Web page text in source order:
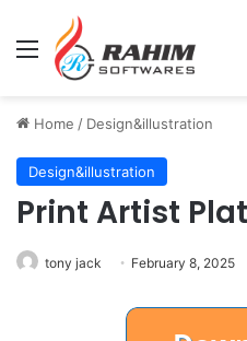
Menu
Home / Design&illustration
Design&illustration
Print Artist
tony jack February 8, 2025